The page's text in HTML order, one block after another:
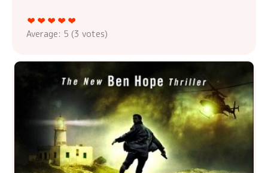
Average: 5 (3 votes)